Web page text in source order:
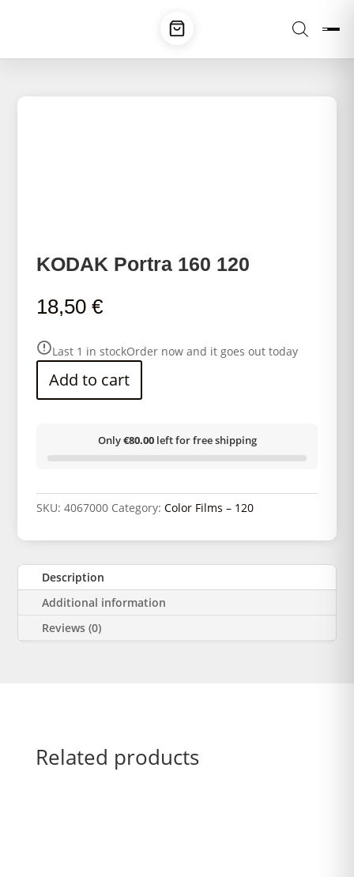
KODAK Portra 160 120
18,50€
Last 1 in stockOrder now and it goes out today
Add to cart
Only€80.00left for free shipping
SKU:4067000 Category:Color Films – 120
Description
Additional information
Reviews (0)
Related products